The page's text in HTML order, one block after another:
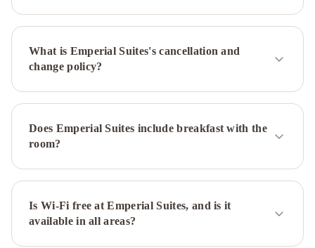
Breakfast
at
474
Brand
StOcean
Ocean
Executive
Bed
Breakfast
What is Emperial Suites's cancellation and
change policy?
Does Emperial Suites include breakfast with the
room?
Is Wi-Fi free at Emperial Suites, and is it
available in all areas?